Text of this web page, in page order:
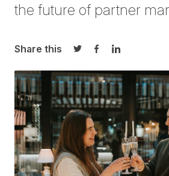
the future of partner
Share this
Share on Twitter
Share onShare on